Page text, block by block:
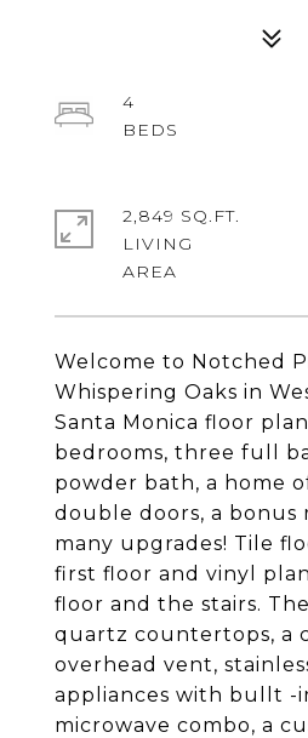
Welcome to Notched
Whispering Oaks in
Santa Monica floor
bedrooms, three full
powder bath, a home
double doors, a bonus
many upgrades! Tile
first floor and vinyl
floor and the stairs.
quartz countertops, a
overhead vent,
appliances with bullt -
microwave combo, a
4
2,849 SQ.FT.
LIVING